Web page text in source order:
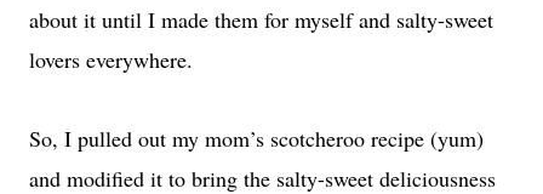
about it until I made them for myself and salty-sweet
lovers everywhere.
So, I pulled out my mom’s scotcheroo recipe (yum)
and modified it to bring the salty-sweet deliciousness